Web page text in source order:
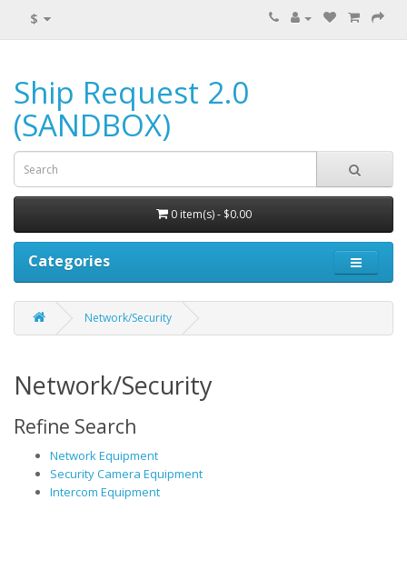
$
Ship Request 2.0
(SANDBOX)
0 item(s) - $0.00
Categories
Network/Security
Network/Security
Refine Search
Network Equipment
Security Camera Equipment
Intercom Equipment